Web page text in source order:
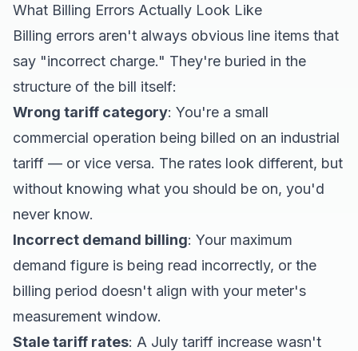
What Billing Errors Actually Look Like
Billing errors aren't always obvious line items that
say "incorrect charge." They're buried in the
structure of the bill itself:
Wrong tariff category: You're a small
commercial operation being billed on an industrial
tariff — or vice versa. The rates look different, but
without knowing what you should be on, you'd
never know.
Incorrect demand billing: Your maximum
demand figure is being read incorrectly, or the
billing period doesn't align with your meter's
measurement window.
Stale tariff rates: A July tariff increase wasn't